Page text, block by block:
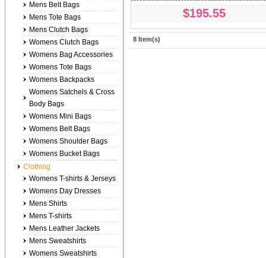
$195.55
8 Item(s)
Mens Belt Bags
Mens Tote Bags
Mens Clutch Bags
Womens Clutch Bags
Womens Bag Accessories
Womens Tote Bags
Womens Backpacks
Womens Satchels & Cross
Body Bags
Womens Mini Bags
Womens Belt Bags
Womens Shoulder Bags
Womens Bucket Bags
Clothing
Womens T-shirts & Jerseys
Womens Day Dresses
Mens Shirts
Mens T-shirts
Mens Leather Jackets
Mens Sweatshirts
Womens Sweatshirts